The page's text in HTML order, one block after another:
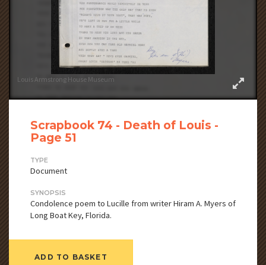
Louis Armstrong House Museum
Scrapbook 74 - Death of Louis -
Page 51
TYPE
Document
SYNOPSIS
Condolence poem to Lucille from writer Hiram A. Myers of
Long Boat Key, Florida.
ADD TO BASKET